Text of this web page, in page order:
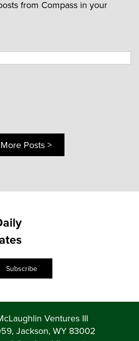
from Compass in your
More Posts >
Subscribe
Ventures III
Jackson, WY 83002